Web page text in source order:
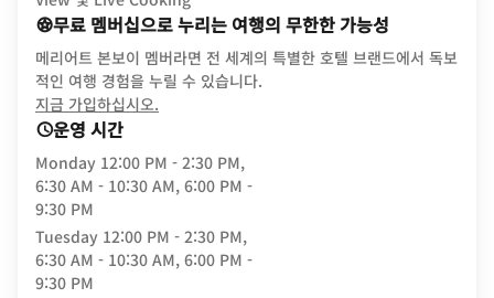
무료 멤버십으로 누리는 여행의 무한한 가능성
메리어트 본보이 멤버라면 전 세계의 특별한 호텔 브랜드에서 독보
적인 여행 경험을 누릴 수 있습니다.
지금 가입하십시오.
운영 시간
Monday 12:00 PM - 2:30 PM,
6:30 AM - 10:30 AM, 6:00 PM -
9:30 PM
Tuesday 12:00 PM - 2:30 PM,
6:30 AM - 10:30 AM, 6:00 PM -
9:30 PM